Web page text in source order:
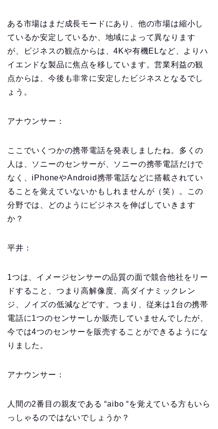
ある市場はまだ成長モードにあり、他の市場は縮小し
ているか安定しているか、地域によって異なります
が、ビジネスの観点からは、4Kや有機ELなど、よりハ
イエンドな製品に焦点を移しています。営業利益の観
点からは、今後も非常に安定したビジネスとなるでし
ょう。
アナウンサー：
ここでいくつかの携帯電話を発表しましたね。多くの
人は、ソニーのセンサーが、ソニーの携帯電話だけで
なく、iPhoneやAndroid携帯電話などに搭載されてい
ることを覚えていないかもしれませんが（笑）。この
分野では、どのようにビジネスを伸ばしていきます
か？
平井：
1つは、イメージセンサーの品質の面で競合他社をリー
ドすること、つまり高解像度、高ダイナミックレン
ジ、ノイズの低減などです。つまり、従来は1台の携帯
電話に1つのセンサーしか販売していませんでしたが、
今では4つのセンサーを販売することができるようにな
りました。
アナウンサー：
人間の2番目の親友である “aibo “を覚えている方もいら
っしゃるのではないでしょうか？